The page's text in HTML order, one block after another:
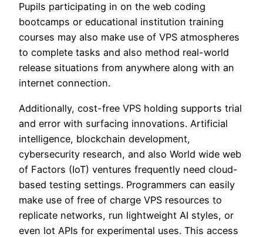
Pupils participating in on the web coding
bootcamps or educational institution training
courses may also make use of VPS atmospheres
to complete tasks and also method real-world
release situations from anywhere along with an
internet connection.
Additionally, cost-free VPS holding supports trial
and error with surfacing innovations. Artificial
intelligence, blockchain development,
cybersecurity research, and also World wide web
of Factors (IoT) ventures frequently need cloud-
based testing settings. Programmers can easily
make use of free of charge VPS resources to
replicate networks, run lightweight AI styles, or
even lot APIs for experimental uses. This access